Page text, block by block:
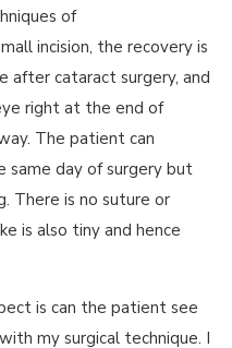
of
incision, the recovery is
after cataract surgery, and
right at the end of
The patient can
same day of surgery but
There is no suture or
is also tiny and hence
is can the patient see
my surgical technique. I